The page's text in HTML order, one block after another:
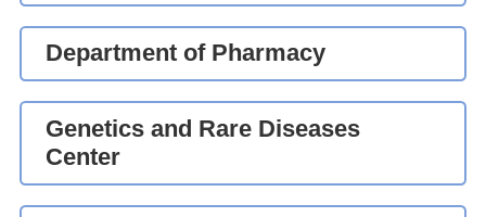
Department of Pharmacy
Genetics and Rare Diseases
Center